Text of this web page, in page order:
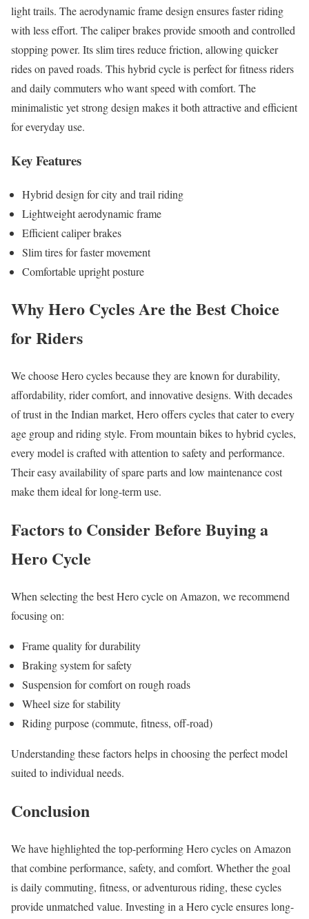
light trails. The aerodynamic frame design ensures faster riding
with less effort. The caliper brakes provide smooth and controlled
stopping power. Its slim tires reduce friction, allowing quicker
rides on paved roads. This hybrid cycle is perfect for fitness riders
and daily commuters who want speed with comfort. The
minimalistic yet strong design makes it both attractive and efficient
for everyday use.
Key Features
Hybrid design for city and trail riding
Lightweight aerodynamic frame
Efficient caliper brakes
Slim tires for faster movement
Comfortable upright posture
Why Hero Cycles Are the Best Choice
for Riders
We choose Hero cycles because they are known for durability,
affordability, rider comfort, and innovative designs. With decades
of trust in the Indian market, Hero offers cycles that cater to every
age group and riding style. From mountain bikes to hybrid cycles,
every model is crafted with attention to safety and performance.
Their easy availability of spare parts and low maintenance cost
make them ideal for long-term use.
Factors to Consider Before Buying a
Hero Cycle
When selecting the best Hero cycle on Amazon, we recommend
focusing on:
Frame quality for durability
Braking system for safety
Suspension for comfort on rough roads
Wheel size for stability
Riding purpose (commute, fitness, off-road)
Understanding these factors helps in choosing the perfect model
suited to individual needs.
Conclusion
We have highlighted the top-performing Hero cycles on Amazon
that combine performance, safety, and comfort. Whether the goal
is daily commuting, fitness, or adventurous riding, these cycles
provide unmatched value. Investing in a Hero cycle ensures long-